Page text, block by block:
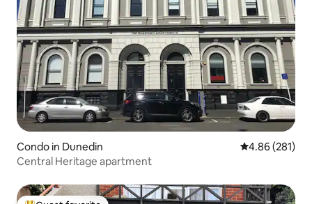
Condo in Dunedin 4.86 out of 5
4.86 (281)
Central Heritage apartment